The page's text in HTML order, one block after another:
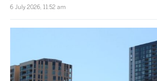
6 July 2026, 11:52 am